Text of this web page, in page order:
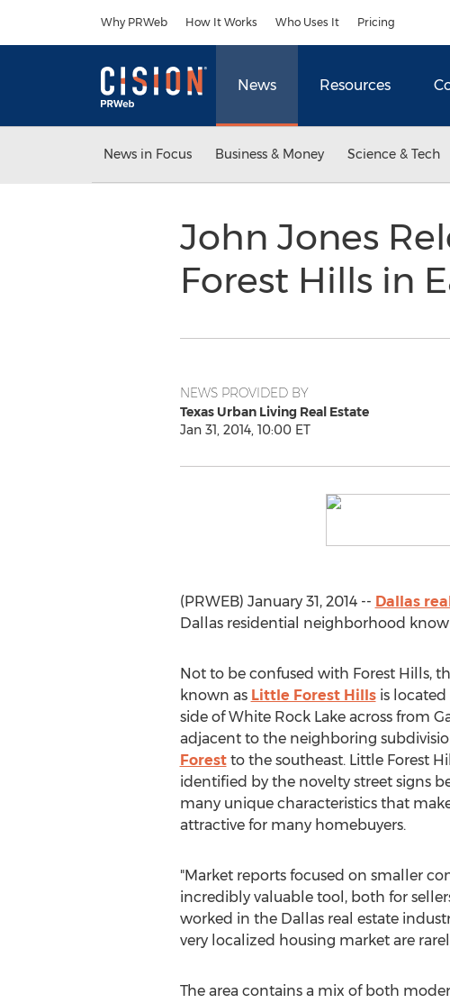
Why PRWeb How It Works Who Uses It Pricing
News Resources
News in Focus Business & Money Science & Tech
John Jones
Forest Hills in
NEWS PROVIDED BY
Texas Urban Living Real Estate
Jan 31, 2014, 10:00 ET
(PRWEB) January 31, 2014 -- Dallas
Dallas residential neighborhood
Not to be confused with Forest Hills,
known as Little Forest Hillsis located
side of White Rock Lake across from
adjacent to the neighboring
Forestto the southeast. Little Forest
identified by the novelty street signs
many unique characteristics that
attractive for many homebuyers.
"Market reports focused on smaller
incredibly valuable tool, both for
worked in the Dallas real estate
very localized housing market are
The area contains a mix of both